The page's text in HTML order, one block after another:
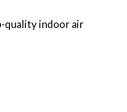
quality indoor air